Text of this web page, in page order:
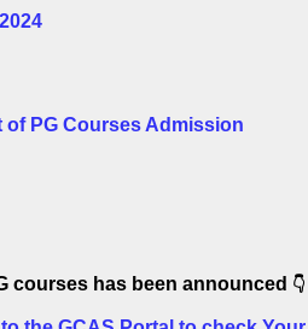
of PG Courses Admission
courses has been announced 👇